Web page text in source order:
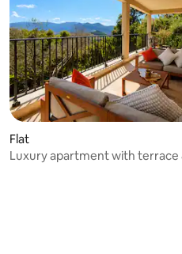
Flat
Luxury apartment with terrace